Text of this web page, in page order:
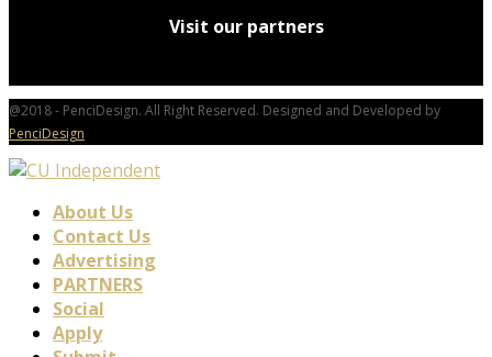
Visit our partners
@2018 - PenciDesign. All Right Reserved. Designed and Developed by
PenciDesign
About Us
Contact Us
Advertising
PARTNERS
Social
Apply